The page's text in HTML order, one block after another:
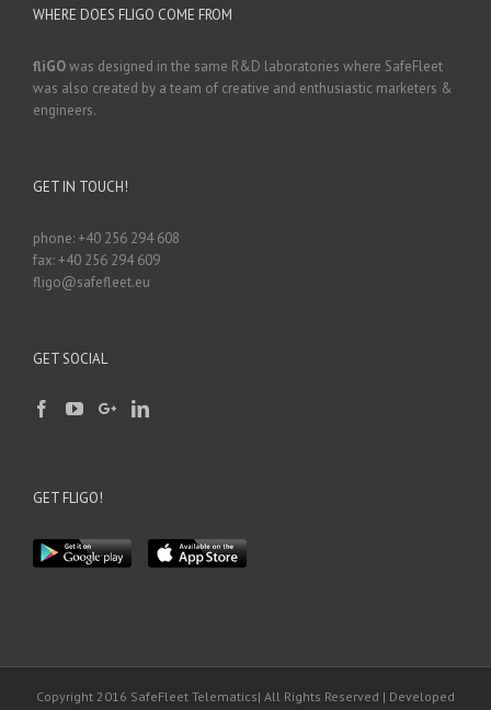
WHERE DOES FLIGO COME FROM
fliGOwas designed in the same R&D laboratories where SafeFleet
was also created by a team of creative and enthusiastic marketers &
engineers.
GET IN TOUCH!
phone: +40 256 294 608
fax: +40 256 294 609
fligo@safefleet.eu
GET SOCIAL
GET FLIGO!
Copyright 2016 SafeFleet Telematics| All Rights Reserved | Developed